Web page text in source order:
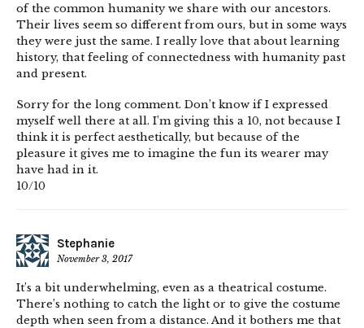
of the common humanity we share with our ancestors.
Their lives seem so different from ours, but in some ways
they were just the same. I really love that about learning
history, that feeling of connectedness with humanity past
and present.
Sorry for the long comment. Don’t know if I expressed
myself well there at all. I’m giving this a 10, not because I
think it is perfect aesthetically, but because of the
pleasure it gives me to imagine the fun its wearer may
have had in it.
10/10
Stephanie
November 3, 2017
It’s a bit underwhelming, even as a theatrical costume.
There’s nothing to catch the light or to give the costume
depth when seen from a distance. And it bothers me that